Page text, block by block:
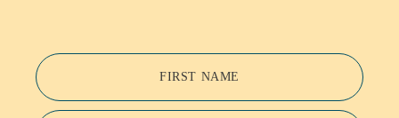
FIRST NAME